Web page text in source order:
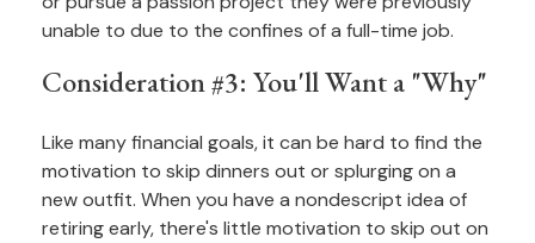
unable to due to the confines of a full-time job.
Consideration #3: You'll Want a "Why"
Like many financial goals, it can be hard to find the
motivation to skip dinners out or splurging on a
new outfit. When you have a nondescript idea of
retiring early, there's little motivation to skip out on